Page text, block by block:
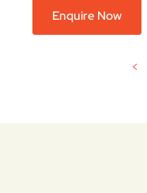
Enquire Now
<